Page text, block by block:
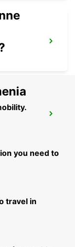
you need to
travel in